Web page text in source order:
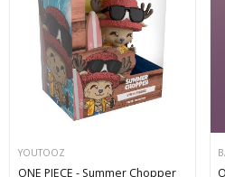
YOUTOOZ
ONE PIECE - Summer Chopper